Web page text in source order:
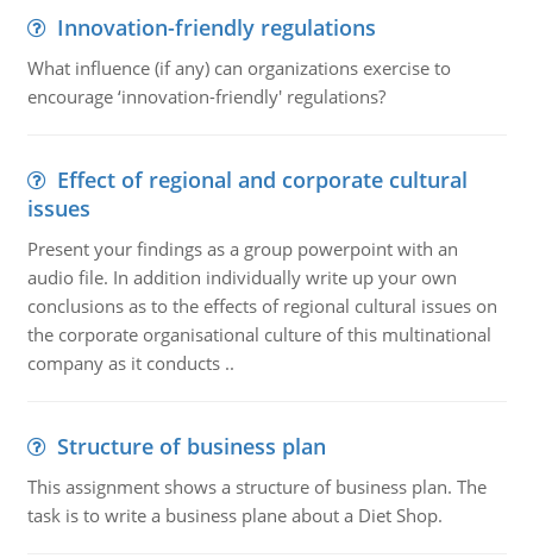
Innovation-friendly regulations
What influence (if any) can organizations exercise to
encourage ‘innovation-friendly' regulations?
Effect of regional and corporate cultural
issues
Present your findings as a group powerpoint with an
audio file. In addition individually write up your own
conclusions as to the effects of regional cultural issues on
the corporate organisational culture of this multinational
company as it conducts ..
Structure of business plan
This assignment shows a structure of business plan. The
task is to write a business plane about a Diet Shop.